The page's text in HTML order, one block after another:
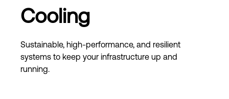
Cooling
Sustainable, high-performance, and resilient
systems to keep your infrastructure up and
running.